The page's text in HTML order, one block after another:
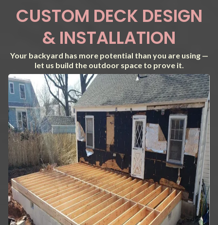
CUSTOM DECK DESIGN
& INSTALLATION
Your backyard has more potential than you are using —
let us build the outdoor space to prove it.